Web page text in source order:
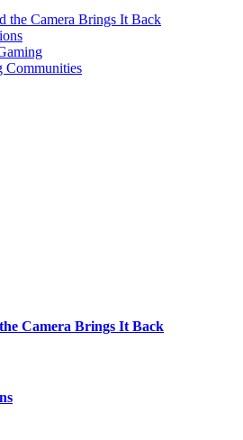
the Camera Brings It Back
Communities
Camera Brings It Back